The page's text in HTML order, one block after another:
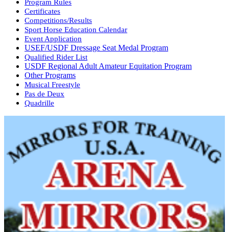
Program Rules
Certificates
Competitions/Results
Sport Horse Education Calendar
Event Application
USEF/USDF Dressage Seat Medal Program
Qualified Rider List
USDF Regional Adult Amateur Equitation Program
Other Programs
Musical Freestyle
Pas de Deux
Quadrille